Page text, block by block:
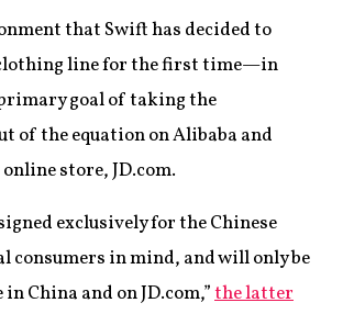
that Swift has decided to
line for the first time—in
goal of taking the
of the equation on Alibaba and
store, JD.com.
exclusively for the Chinese
consumers in mind, and will only be
China and on JD.com,”the latter